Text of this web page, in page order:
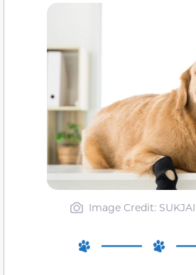
Image Credit: